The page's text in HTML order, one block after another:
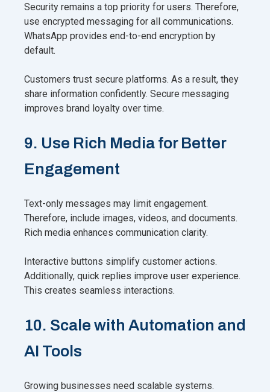
Security remains a top priority for users. Therefore,
use encrypted messaging for all communications.
WhatsApp provides end-to-end encryption by
default.
Customers trust secure platforms. As a result, they
share information confidently. Secure messaging
improves brand loyalty over time.
9. Use Rich Media for Better
Engagement
Text-only messages may limit engagement.
Therefore, include images, videos, and documents.
Rich media enhances communication clarity.
Interactive buttons simplify customer actions.
Additionally, quick replies improve user experience.
This creates seamless interactions.
10. Scale with Automation and
AI Tools
Growing businesses need scalable systems.